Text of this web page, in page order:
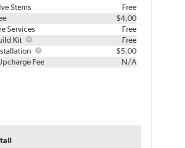
Stems
Free
$4.00
Services
Free
Kit
TPMS
Rebuild
Kit
Free
Package
Installation
$5.00
Fee
N/A